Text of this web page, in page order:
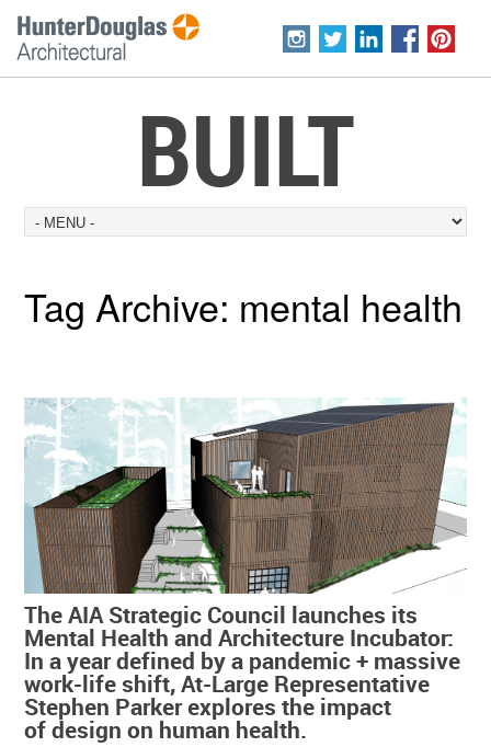
BUILT
Tag Archive: mental health
The AIA Strategic Council launches its
Mental Health and Architecture Incubator:
In a year defined by a pandemic + massive
work-life shift, At-Large Representative
Stephen Parker explores the impact
of design on human health.